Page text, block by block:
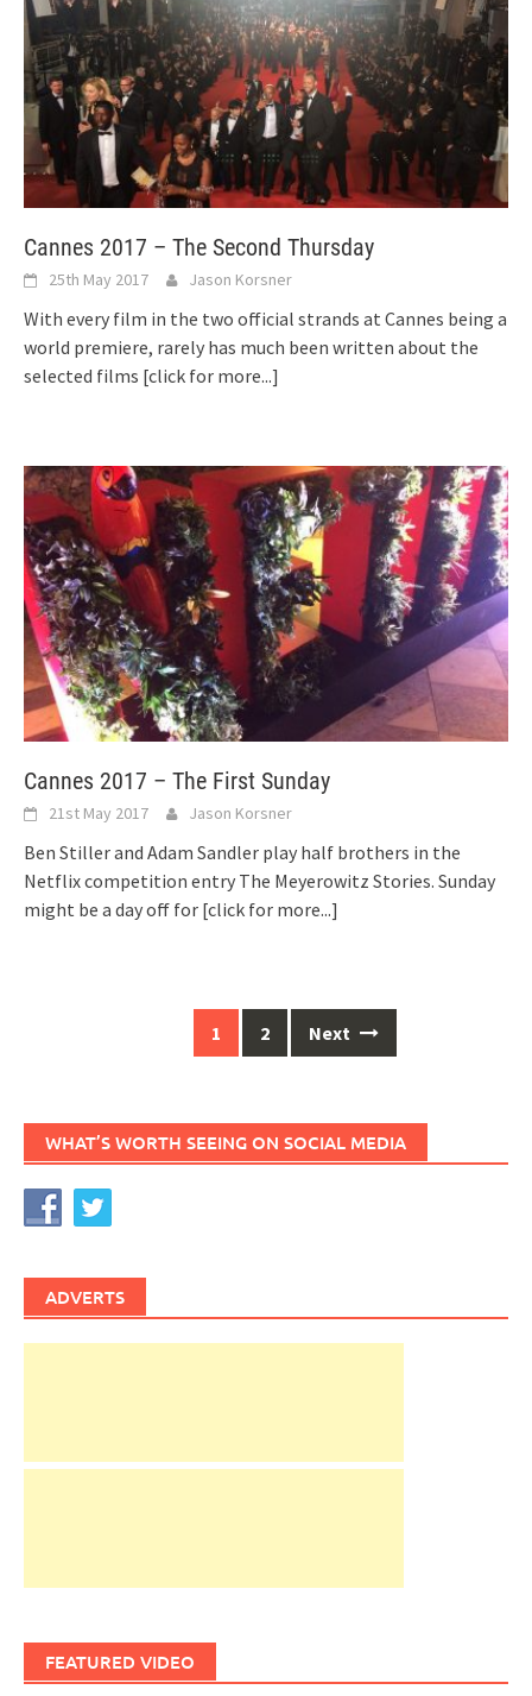
Cannes 2017 – The Second Thursday
25th May 2017 Jason Korsner
With every film in the two official strands at Cannes being a
world premiere, rarely has much been written about the
selected films [click for more...]
Cannes 2017 – The First Sunday
21st May 2017 Jason Korsner
Ben Stiller and Adam Sandler play half brothers in the
Netflix competition entry The Meyerowitz Stories. Sunday
might be a day off for [click for more...]
1 2 Next
WHAT’S WORTH SEEING ON SOCIAL MEDIA
ADVERTS
FEATURED VIDEO